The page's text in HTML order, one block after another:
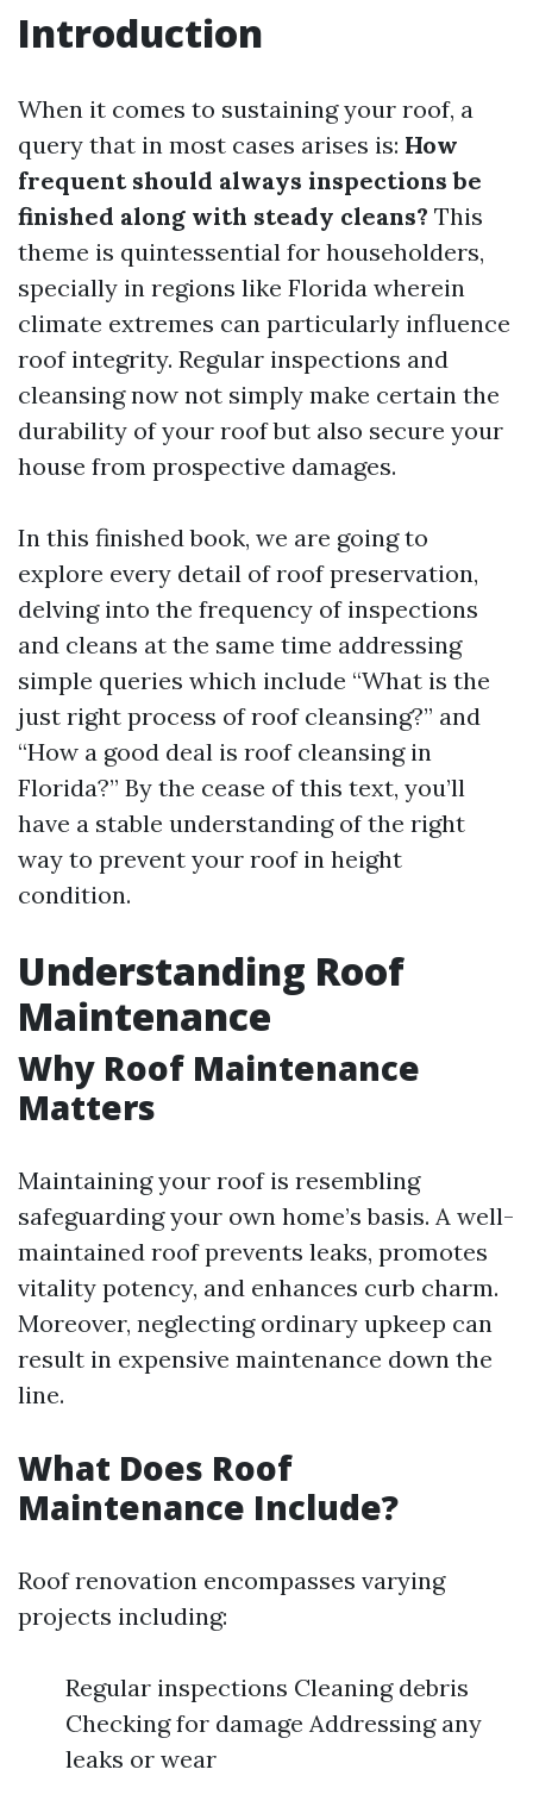
Introduction
When it comes to sustaining your roof, a
query that in most cases arises is: How
frequent should always inspections be
finished along with steady cleans? This
theme is quintessential for householders,
specially in regions like Florida wherein
climate extremes can particularly influence
roof integrity. Regular inspections and
cleansing now not simply make certain the
durability of your roof but also secure your
house from prospective damages.
In this finished book, we are going to
explore every detail of roof preservation,
delving into the frequency of inspections
and cleans at the same time addressing
simple queries which include “What is the
just right process of roof cleansing?” and
“How a good deal is roof cleansing in
Florida?” By the cease of this text, you’ll
have a stable understanding of the right
way to prevent your roof in height
condition.
Understanding Roof
Maintenance
Why Roof Maintenance
Matters
Maintaining your roof is resembling
safeguarding your own home’s basis. A well-
maintained roof prevents leaks, promotes
vitality potency, and enhances curb charm.
Moreover, neglecting ordinary upkeep can
result in expensive maintenance down the
line.
What Does Roof
Maintenance Include?
Roof renovation encompasses varying
projects including:
Regular inspections Cleaning debris
Checking for damage Addressing any
leaks or wear